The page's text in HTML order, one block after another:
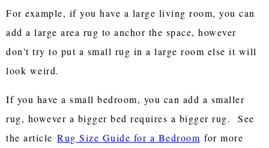
For example, if you have a large living room, you can
add a large area rug to anchor the space, however
don't try to put a small rug in a large room else it will
look weird.
If you have a small bedroom, you can add a smaller
rug, however a bigger bed requires a bigger rug. See
the article Rug Size Guide for a Bedroom for more